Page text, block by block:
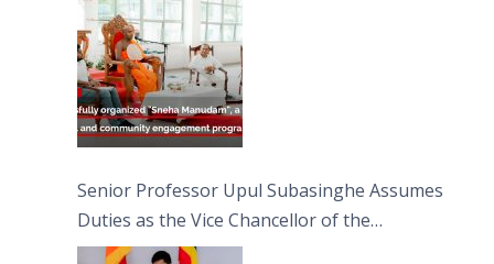
Moon Poya Day.
Senior Professor Upul Subasinghe Assumes
Duties as the Vice Chancellor of the
University of Sri Jayewardenepura